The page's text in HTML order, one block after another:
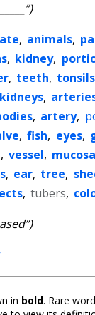
, animals,
, kidney,
, teeth, tonsils
kidneys,
, artery,
, fish, eyes,
, vessel, mucosa
, ear, tree,
, tubers,
in bold. Rare